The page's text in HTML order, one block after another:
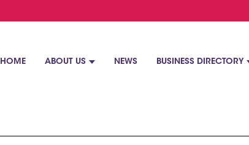
HOME ABOUT US NEWS BUSINESS DIRECTORY